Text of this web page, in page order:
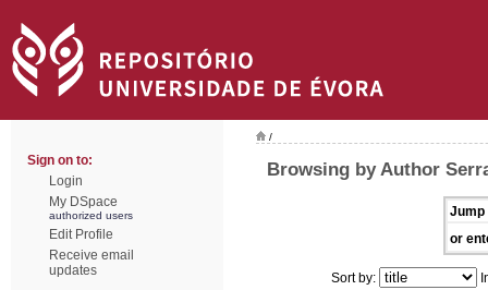
Sign on to:
Login
My DSpace
authorized users
Edit Profile
Receive email
updates
/
Browsing by Author
Jump
or
Sort by: